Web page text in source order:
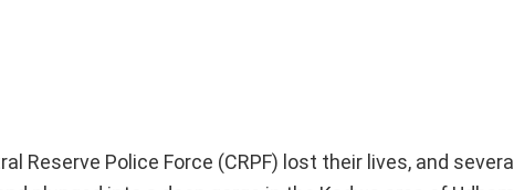
Reserve Police Force (CRPF) lost their lives, and